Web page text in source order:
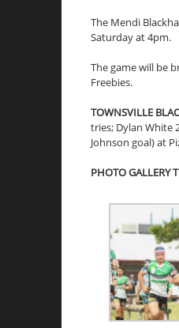
The Mendi
Saturday at 4pm.
The game will be
Freebies.
TOWNSVILLE
tries; Dylan White
Johnson goal) at
PHOTO GALLERY